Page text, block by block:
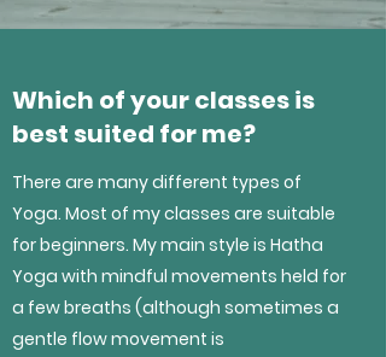
Which of your classes is
best suited for me?
There are many different types of
Yoga. Most of my classes are suitable
for beginners. My main style is Hatha
Yoga with mindful movements held for
a few breaths (although sometimes a
gentle flow movement is